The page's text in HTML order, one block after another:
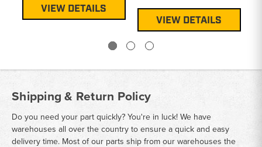
VIEW DETAILS
VIEW DETAILS
Shipping & Return Policy
Do you need your part quickly? You're in luck! We have
warehouses all over the country to ensure a quick and easy
delivery time. Most of our parts ship from our warehouses the